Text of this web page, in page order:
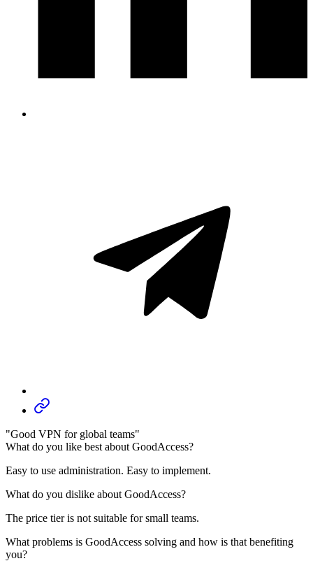
"Good VPN for global teams"
What do you like best about GoodAccess?
Easy to use administration. Easy to implement.
What do you dislike about GoodAccess?
The price tier is not suitable for small teams.
What problems is GoodAccess solving and how is that benefiting
you?